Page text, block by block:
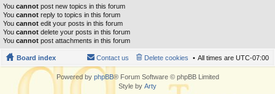
You cannot post new topics in this forum
You cannot reply to topics in this forum
You cannot edit your posts in this forum
You cannot delete your posts in this forum
You cannot post attachments in this forum
Board index All times are UTC-07:00
Delete cookies
Contact us
Powered by phpBB® Forum Software © phpBB Limited
Style by Arty